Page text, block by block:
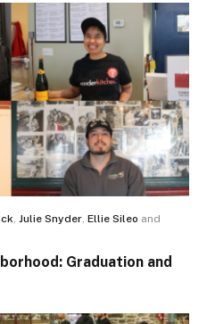
, Julie Snyder, Ellie Sileo and
Graduation and